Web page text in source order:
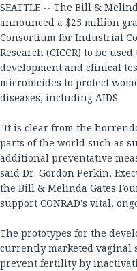
SEATTLE -- The Bill &
announced a $25 million
Consortium for Industrial
Research (CICCR) to be
development and clinical
microbicides to protect
diseases, including AIDS.
"It is clear from the
parts of the world such as
additional preventative
said Dr. Gordon Perkin,
the Bill & Melinda Gates
support CONRAD's vital,
The prototypes for the
currently marketed vaginal
prevent fertility by